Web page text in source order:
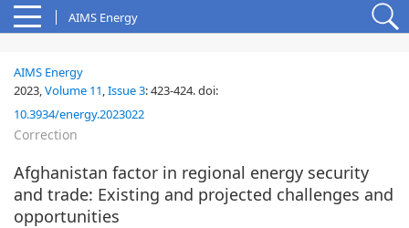
AIMS Energy
AIMS Energy
2023,Volume 11,Issue 3:423-424.doi:
10.3934/energy.2023022
Correction
Afghanistan factor in regional energy security
and trade: Existing and projected challenges and
opportunities